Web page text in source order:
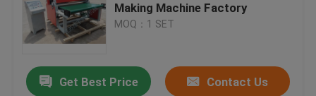
Making Machine Factory
MOQ：1 SET
Get Best Price Contact Us